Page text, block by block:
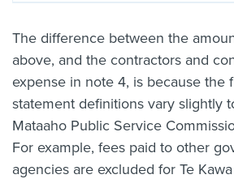
The difference between the
above, and the contractors and
expense in note 4, is because the
statement definitions vary slightly
Mataaho Public Service
For example, fees paid to other
agencies are excluded for Te